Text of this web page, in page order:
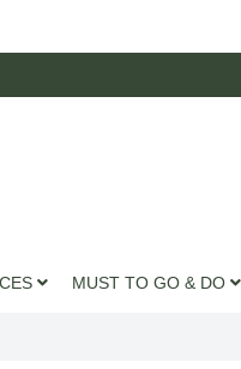
MUST TO GO & DO